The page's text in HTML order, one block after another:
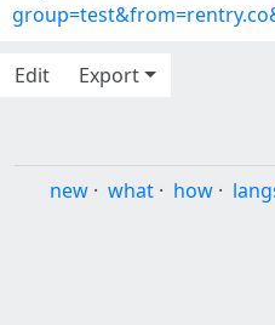
Edit
Export
new · what · how ·